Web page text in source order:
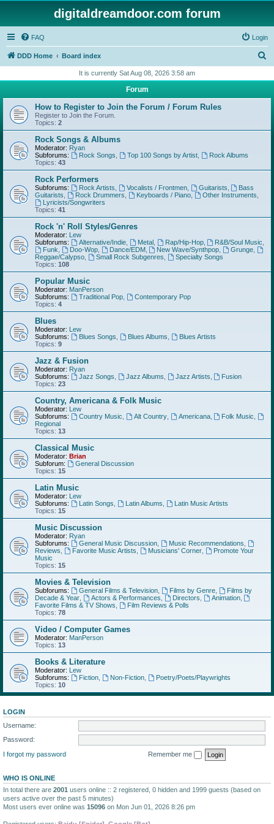
digitaldreamdoor.com forum
FAQ Login
DDD Home Board index
r
h
It is currently Sat Aug 08, 2026 3:58 am
Forum
How to Register to Join the Forum / Forum Rules
Register to Join the Forum.
Topics: 2
Rock Songs & Albums
Moderator: Ryan
Subforums:
Rock Songs Top 100 Songs by Artist,
Rock Albums
Topics: 43
Rock Performers
Subforums: Rock Artists Vocalists / Frontmen, Guitarists
Bass
Guitarists
Rock Drummers Keyboards / Piano, Other Instruments
Lyricists/Songwriters
Topics: 41
Rock 'n' Roll Styles/Genres
Moderator: Lew
Subforums:
Alternative/Indie, Metal, Rap/Hip-Hop, R&B/Soul Music
Funk
Doo-Wop, Dance/EDM, New Wave/Synthpop Grunge
Reggae/Calypso
Small Rock Subgenres
Specialty Songs
Topics: 108
Popular Music
Moderator: ManPerson
Subforums:
Traditional Pop,
Contemporary Pop
Topics: 4
Blues
Moderator: Lew
Subforums:
Blues Songs Blues Albums
Blues Artists
Topics: 9
Jazz & Fusion
Moderator: Ryan
Subforums:
Jazz Songs Jazz Albums Jazz Artists
Fusion
Topics: 23
Country, Americana & Folk Music
Moderator: Lew
Subforums:
Country Music Alt Country, Americana, Folk Music
Regional
Topics: 13
Classical Music
Moderator: Brian
Subforum:
General Discussion
Topics: 15
Latin Music
Moderator: Lew
Subforums:
Latin Songs Latin Albums
Latin Music Artists
Topics: 15
Music Discussion
Moderator: Ryan
Subforums:
General Music Discussion, Music Recommendations
Reviews
Favorite Music Artists Musicians' Corner,
Promote Your
Music
Topics: 15
Movies & Television
Subforums: General Films & Television, Films by Genre,
Films by
Decade & Year
Actors & Performances Directors Animation,
Favorite Films & TV Shows
Film Reviews & Polls
Topics: 78
Video / Computer Games
Moderator: ManPerson
Topics: 13
Books & Literature
Moderator: Lew
Subforums:
Fiction, Non-Fiction,
Poetry/Poets/Playwrights
Topics: 10
LOGIN
Username:
Password:
I forgot my password
Remember me
WHO IS ONLINE
In total there are 2001 users online :: 2 registered, 0 hidden and 1999 guests (based on
users active over the past 5 minutes)
Most users ever online was 15096 on Mon Jun 01, 2026 8:26 pm